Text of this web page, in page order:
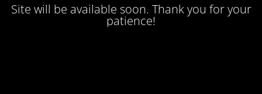
Site will be available soon. Thank you for your
patience!